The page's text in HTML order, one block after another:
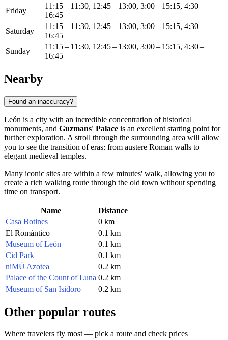
Friday
11:15 – 11:30, 12:45 – 13:00, 3:00 – 15:15, 4:30 –
16:45
Saturday
11:15 – 11:30, 12:45 – 13:00, 3:00 – 15:15, 4:30 –
16:45
Sunday
11:15 – 11:30, 12:45 – 13:00, 3:00 – 15:15, 4:30 –
16:45
Nearby
Found an inaccuracy?
León is a city with an incredible concentration of historical
monuments, and Guzmans' Palace is an excellent starting point for
further exploration. A stroll through the surrounding area will allow
you to see the transition of eras: from austere Roman walls to
elegant medieval temples.
Many iconic sites are within a few minutes' walk, allowing you to
create a rich walking route through the old town without spending
time on transport.
Name
Distance
Casa Botines
0 km
El Romántico
0.1 km
Museum of León
0.1 km
Cid Park
0.1 km
niMÚ Azotea
0.2 km
Palace of the Count of Luna 0.2 km
Museum of San Isidoro
0.2 km
Other popular routes
Where travelers fly most — pick a route and check prices